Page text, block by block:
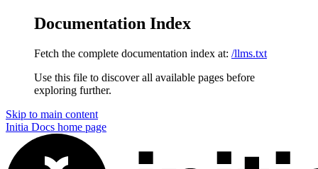
Documentation Index
Fetch the complete documentation index at: /llms.txt
Use this file to discover all available pages before
exploring further.
Skip to main content
Initia Docs home page